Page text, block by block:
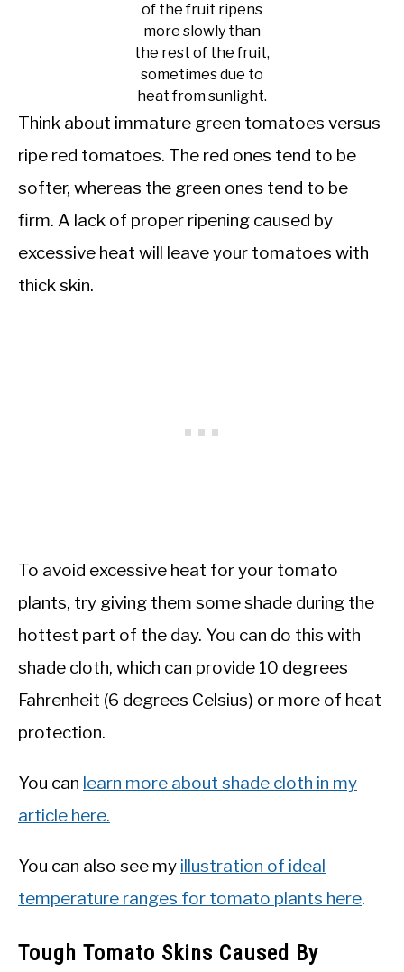
of the fruit ripens
more slowly than
the rest of the fruit,
sometimes due to
heat from sunlight.
Think about immature green tomatoes versus
ripe red tomatoes. The red ones tend to be
softer, whereas the green ones tend to be
firm. A lack of proper ripening caused by
excessive heat will leave your tomatoes with
thick skin.
To avoid excessive heat for your tomato
plants, try giving them some shade during the
hottest part of the day. You can do this with
shade cloth, which can provide 10 degrees
Fahrenheit (6 degrees Celsius) or more of heat
protection.
You can learn more about shade cloth in my
article here.
You can also see my illustration of ideal
temperature ranges for tomato plants here.
Tough Tomato Skins Caused By